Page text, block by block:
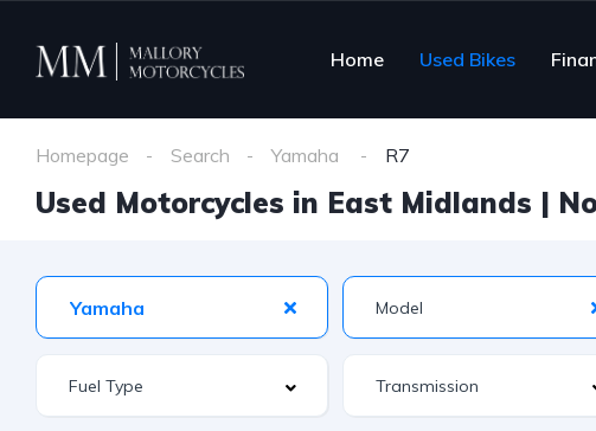
Home Used Bikes
Homepage Search Yamaha R7
Used Motorcycles in East Midlands |
Yamaha